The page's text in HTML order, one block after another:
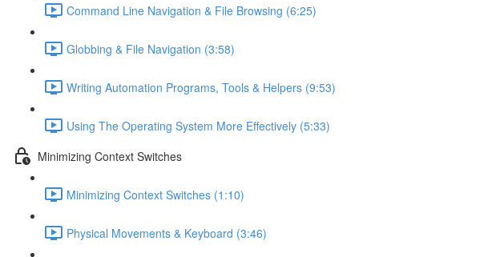
Command Line Navigation & File Browsing (6:25)
Globbing & File Navigation (3:58)
Writing Automation Programs, Tools & Helpers (9:53)
Using The Operating System More Effectively (5:33)
Minimizing Context Switches
Minimizing Context Switches (1:10)
Physical Movements & Keyboard (3:46)